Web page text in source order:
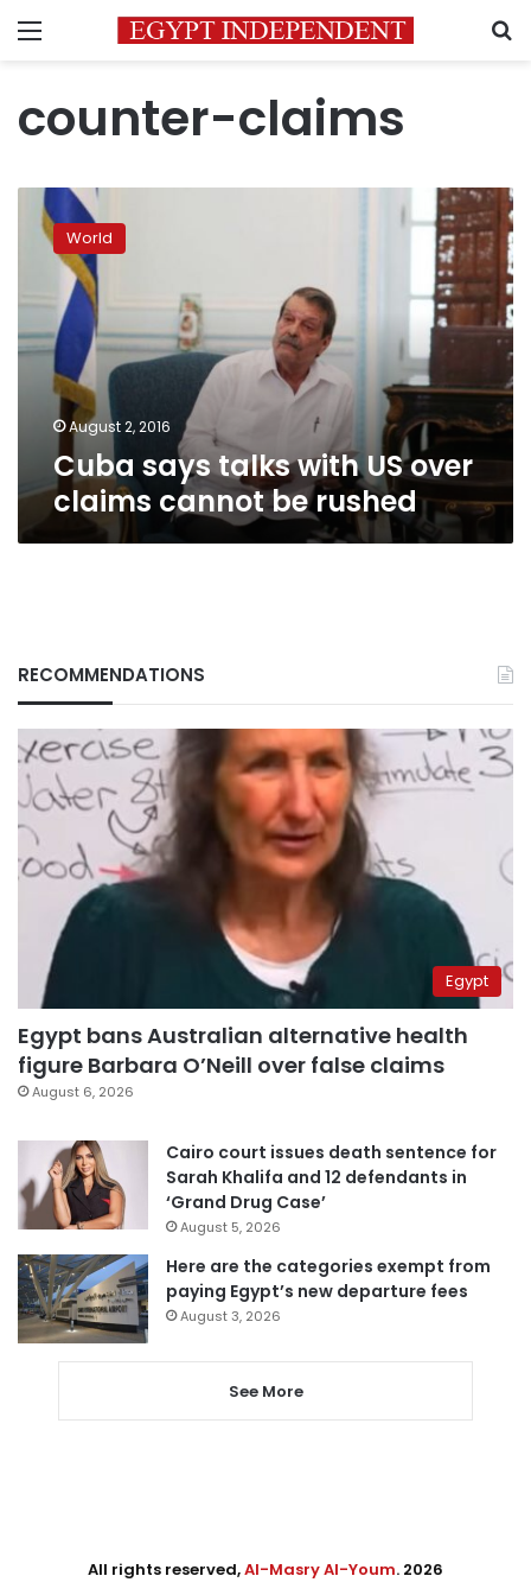
Menu
counter-claims
Cuba
says
talks
claims
cannot
rushed
World
August 2, 2016
Cuba says talks with US over
claims cannot be rushed
RECOMMENDATIONS
Egypt
Egypt bans Australian alternative health
figure Barbara O’Neill over false claims
August 6, 2026
Cairo court issues death sentence for
Sarah Khalifa and 12 defendants in
‘Grand Drug Case’
August 5, 2026
Here are the categories exempt from
paying Egypt’s new departure fees
August 3, 2026
See More
All rights reserved,Al-Masry Al-Youm. 2026